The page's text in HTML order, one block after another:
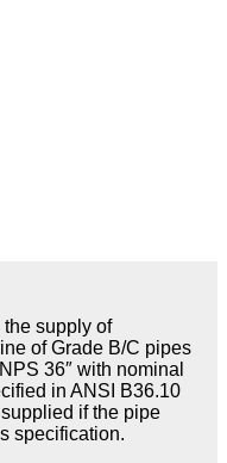
supply of
of Grade B/C pipes
36″ with nominal
in ANSI B36.10
if the pipe
specification.